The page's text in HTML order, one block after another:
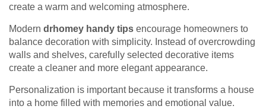
create a warm and welcoming atmosphere.
Modern drhomey handy tips encourage homeowners to
balance decoration with simplicity. Instead of overcrowding
walls and shelves, carefully selected decorative items
create a cleaner and more elegant appearance.
Personalization is important because it transforms a house
into a home filled with memories and emotional value.